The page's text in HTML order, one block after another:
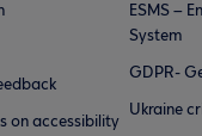
on accessibility
ESMS –
System
GDPR-
Ukraine